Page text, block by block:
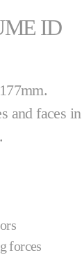
ID
and faces in
forces